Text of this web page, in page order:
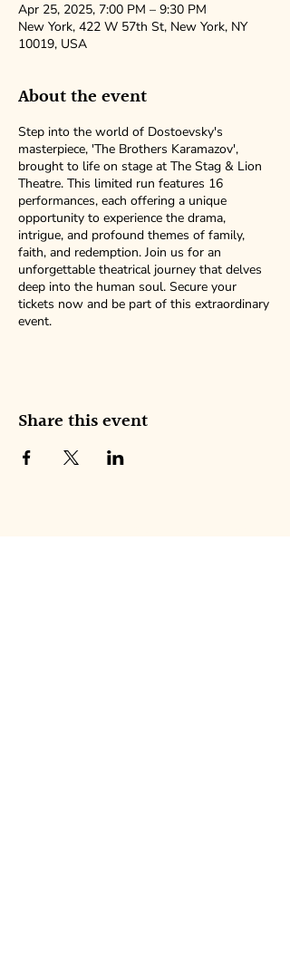
Apr 25, 2025, 7:00 PM – 9:30 PM
New York, 422 W 57th St, New York, NY
10019, USA
About the event
Step into the world of Dostoevsky's
masterpiece, 'The Brothers Karamazov',
brought to life on stage at The Stag & Lion
Theatre. This limited run features 16
performances, each offering a unique
opportunity to experience the drama,
intrigue, and profound themes of family,
faith, and redemption. Join us for an
unforgettable theatrical journey that delves
deep into the human soul. Secure your
tickets now and be part of this extraordinary
event.
Share this event